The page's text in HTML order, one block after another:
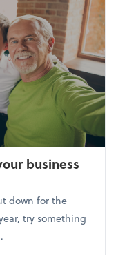
business
down for the
try something